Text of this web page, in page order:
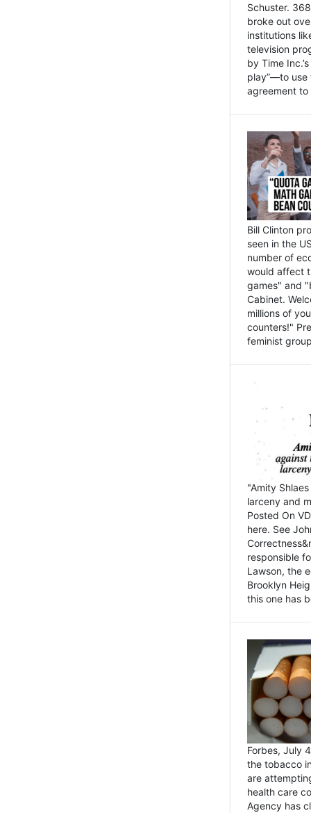
Schuster.
broke out
institutions
television
by Time
play”—to use
agreement
Bill Clinton
seen in the
number of
would affect
games" and
Cabinet.
millions of
counters!"
feminist
"Amity
larceny and
Posted On
here. See
responsible
Lawson, the
Brooklyn
this one has
Forbes, July
the tobacco
are
health care
Agency has